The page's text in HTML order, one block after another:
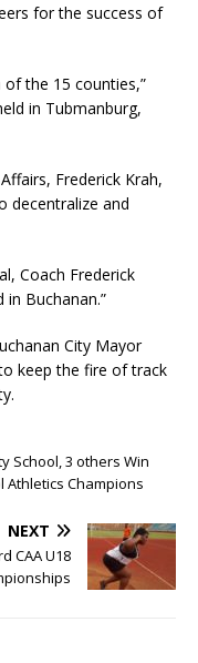
for the success of
of the 15 counties,”
in Tubmanburg,
Frederick Krah,
decentralize and
Coach Frederick
Buchanan.”
City Mayor
keep the fire of track
School, 3 others Win
Athletics Champions
NEXT
CAA U18